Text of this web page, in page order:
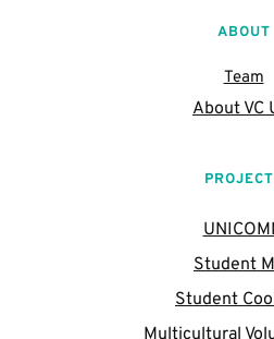
ABOUT
Team
About VC
Student
Student
Multicultural